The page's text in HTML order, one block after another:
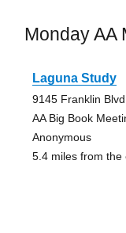
Monday AA
Laguna Study
9145 Franklin
AA Big Book
Anonymous
5.4 miles from the